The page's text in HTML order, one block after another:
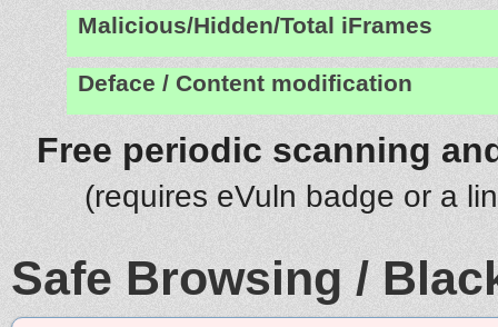
Malicious/Hidden/Total iFrames
Deface / Content modification
Free periodic scanning
(requires eVuln badge or a
Safe Browsing /